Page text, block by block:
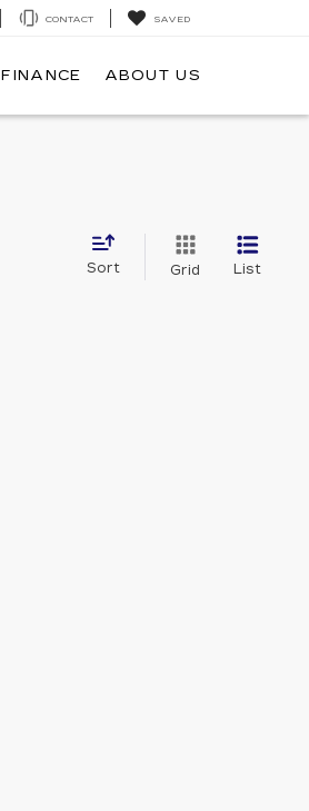
CONTACT SAVED
FINANCE ABOUT US
Sort Grid List